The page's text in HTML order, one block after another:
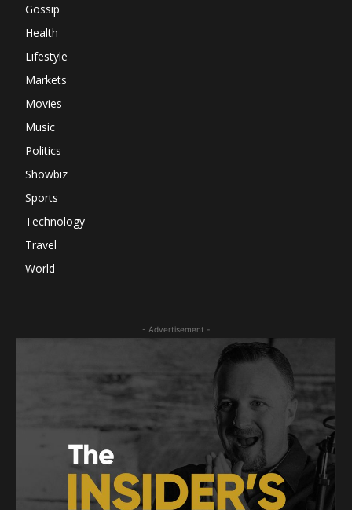
Gossip
Health
Lifestyle
Markets
Movies
Music
Politics
Showbiz
Sports
Technology
Travel
World
- Advertisement -